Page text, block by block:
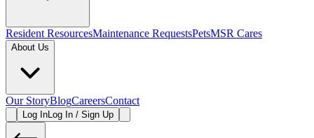
Resident ResourcesMaintenance RequestsPetsMSR Cares
About Us
Our StoryBlogCareersContact
Log InLog In / Sign Up